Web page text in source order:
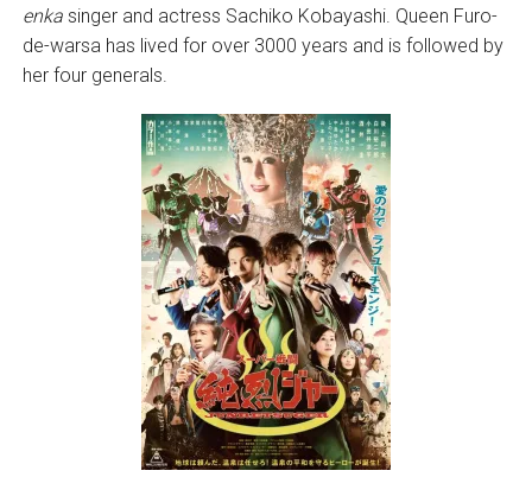
enkasinger and actress Sachiko Kobayashi. Queen Furo-
de-warsa has lived for over 3000 years and is followed by
her four generals.